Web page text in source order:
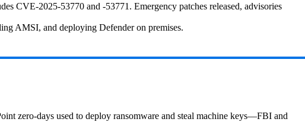
CVE‑2025‑53770 and ‑53771. Emergency patches released, advisories
AMSI, and deploying Defender on premises.
zero‑days used to deploy ransomware and steal machine keys—FBI and